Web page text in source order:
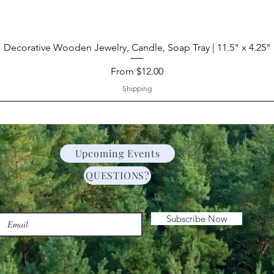
Decorative Wooden Jewelry, Candle, Soap Tray | 11.5" x 4.25"
From $12.00
Sale Price
Shipping
Upcoming Events
QUESTIONS?
Subscribe Now